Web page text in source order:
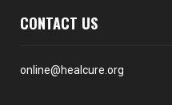
CONTACT US
online@healcure.org